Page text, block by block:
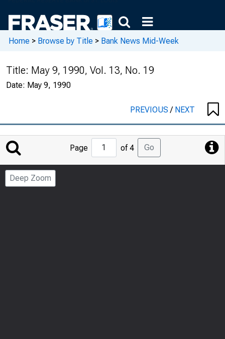
Home > Browse by Title > Bank News Mid-Week
Title: May 9, 1990, Vol. 13, No. 19
Date: May 9, 1990
PREVIOUS/ NEXT
Jump
to
Page
Page of 4 Go
Deep Zoom